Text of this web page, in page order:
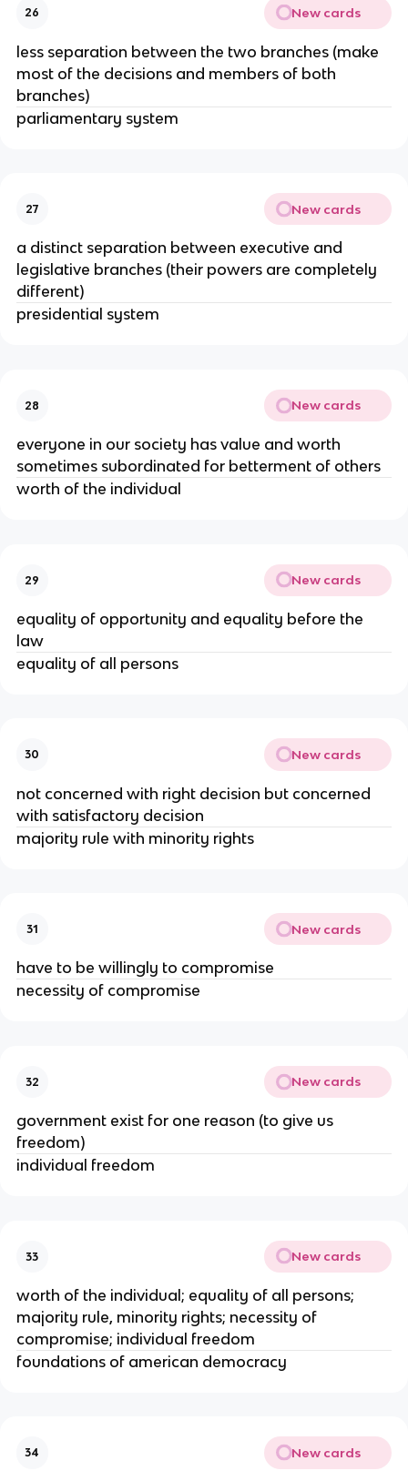
26 New cards
less separation between the two branches (make
most of the decisions and members of both
branches)
parliamentary system
27 New cards
a distinct separation between executive and
legislative branches (their powers are completely
different)
presidential system
28 New cards
everyone in our society has value and worth
sometimes subordinated for betterment of others
worth of the individual
29 New cards
equality of opportunity and equality before the
law
equality of all persons
30 New cards
not concerned with right decision but concerned
with satisfactory decision
majority rule with minority rights
31 New cards
have to be willingly to compromise
necessity of compromise
32 New cards
government exist for one reason (to give us
freedom)
individual freedom
33 New cards
worth of the individual; equality of all persons;
majority rule, minority rights; necessity of
compromise; individual freedom
foundations of american democracy
34 New cards